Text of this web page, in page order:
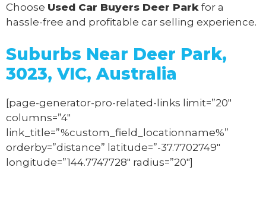
Choose Used Car Buyers Deer Park for a
hassle-free and profitable car selling experience.
Suburbs Near Deer Park,
3023, VIC, Australia
[page-generator-pro-related-links limit=”20″
columns=”4″
link_title=”%custom_field_locationname%”
orderby=”distance” latitude=”-37.7702749″
longitude=”144.7747728″ radius=”20″]